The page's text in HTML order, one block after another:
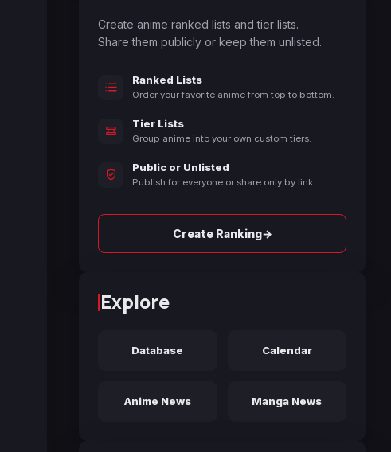
Create anime ranked lists and tier lists.
Share them publicly or keep them unlisted.
Ranked Lists
Order your favorite anime from top to bottom.
Tier Lists
Group anime into your own custom tiers.
Public or Unlisted
Publish for everyone or share only by link.
Create Ranking→
Explore
Database Calendar
Anime News Manga News